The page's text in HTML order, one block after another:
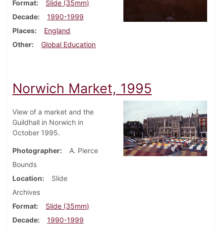
Format
Slide (35mm)
Decade
1990-1999
Places
England
Other
Global Education
Norwich Market, 1995
View of a market and the
Guildhall in Norwich in
October 1995.
Photographer
A. Pierce
Bounds
Location
Slide
Archives
Format
Slide (35mm)
Decade
1990-1999